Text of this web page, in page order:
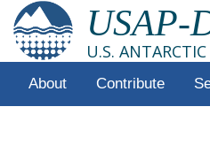
USAP-
U.S.
About Contribute